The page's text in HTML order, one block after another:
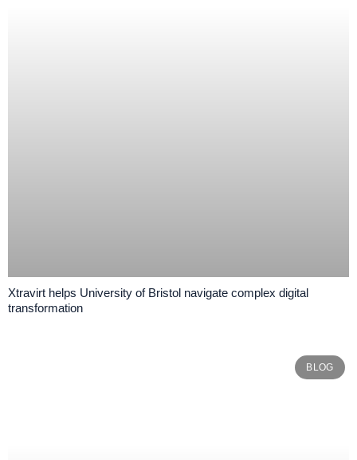
Xtravirt helps University of Bristol navigate complex digital
transformation
BLOG